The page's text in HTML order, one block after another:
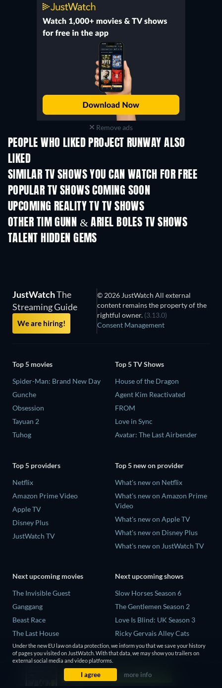
Remove ads
PEOPLE WHO LIKED PROJECT RUNWAY ALSO
LIKED
SIMILAR TV SHOWS YOU CAN WATCH FOR FREE
TV TV
POPULAR TV SHOWS COMING SOON
TV TV
UPCOMING REALITY TV TV SHOWS
Season 3 Season 1
OTHER TIM GUNN & ARIEL BOLES TV SHOWS
TV TV
TALENT HIDDEN GEMS
TV
JustWatchThe
Streaming Guide
We are hiring!
© 2026 JustWatch All external
content remains the property of the
rightful owner. (3.13.0)
Consent Management
Top 5 movies
Spider-Man: Brand New Day
Gunche
Obsession
Tayuan 2
Tuhog
Top 5 TV Shows
House of the Dragon
Agent Kim Reactivated
FROM
Love in Sync
Avatar: The Last Airbender
Top 5 providers
Netflix
Amazon Prime Video
Apple TV
Disney Plus
JustWatch TV
Top 5 new on provider
What's new on Netflix
What's new on Amazon Prime
Video
What's new on Apple TV
What's new on Disney Plus
What's new on JustWatch TV
Next upcoming movies
The Invisible Guest
Ganggang
Beast Race
The Last House
THE RIBBON HERO
Next upcoming shows
Slow Horses Season 6
The Gentlemen Season 2
Love Is Blind: UK Season 3
Ricky Gervais Alley Cats
Season 1
Operation Safed Sagar Season
1
Under the new EU law on data protection, we inform you that we save your history
of pages you visited on JustWatch. With that data, we may show you trailers on
external social media and video platforms.
I agree more info